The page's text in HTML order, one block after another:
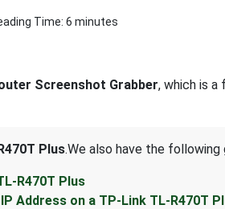
Time: 6 minutes
Screenshot Grabber, which is a
Plus.We also have the
R470T Plus
Address on a TP-Link TL-R470T